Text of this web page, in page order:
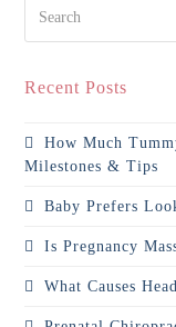
Recent Posts
How Much
Milestones & Tips
Baby Prefers
Is Pregnancy
What Causes